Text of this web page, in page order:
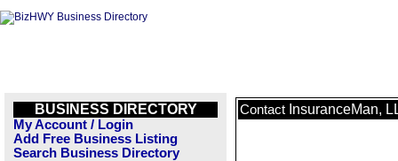
BUSINESS DIRECTORY
My Account / Login
Add Free Business Listing
Search Business Directory
Contact InsuranceMan,